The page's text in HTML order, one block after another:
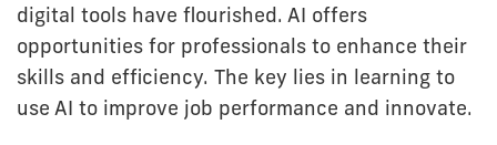
digital tools have flourished. AI offers
opportunities for professionals to enhance their
skills and efficiency. The key lies in learning to
use AI to improve job performance and innovate.